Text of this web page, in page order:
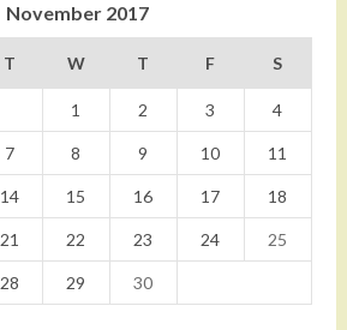
November 2017
T W T F S
1 2 3 4
7 8 9 10 11
14 15 16 17 18
21 22 23 24 25
28 29
30